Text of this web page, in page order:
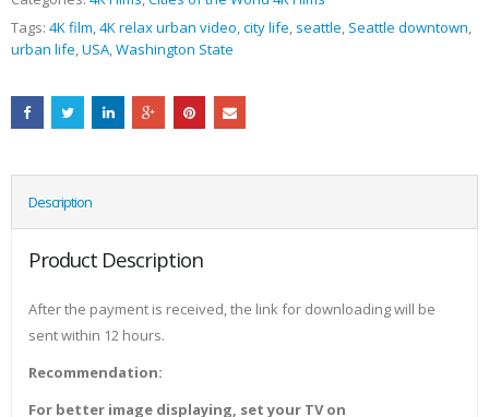
Tags: 4K film,4K relax urban video,city life, seattle, Seattle downtown,
urban life,USA,Washington State
Description
Product Description
After the payment is received, the link for downloading will be
sent within 12 hours.
Recommendation:
For better image displaying, set your TV on